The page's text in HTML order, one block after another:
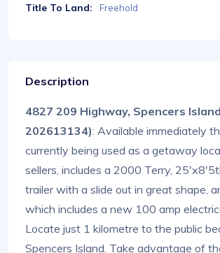
Title To Land: Freehold
Description
4827 209 Highway, Spencers
202613134): Available immediately
currently being used as a getaway
sellers, includes a 2000 Terry,
trailer with a slide out in great shape,
which includes a new 100 amp
Locate just 1 kilometre to the public
Spencers Island. Take advantage of